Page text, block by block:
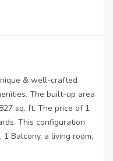
& well-crafted
The built-up area
sq. ft. The price of 1
This configuration
Balcony, a living room,